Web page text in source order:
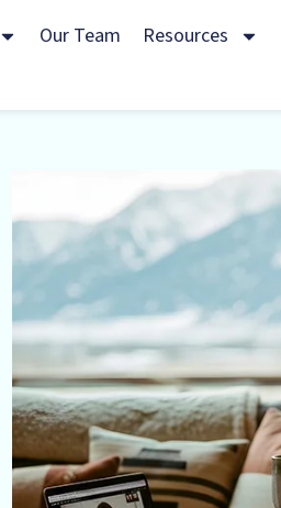
Our Team Resources